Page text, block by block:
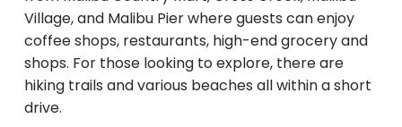
Village, and Malibu Pier where guests can enjoy
coffee shops, restaurants, high-end grocery and
shops. For those looking to explore, there are
hiking trails and various beaches all within a short
drive.